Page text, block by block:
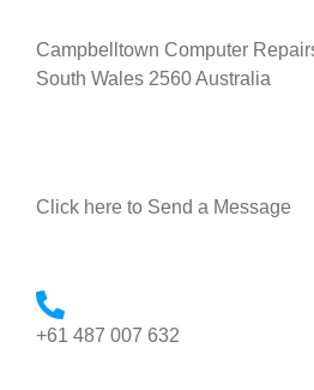
Campbelltown Computer
South Wales 2560 Australia
Click here to Send a Message
+61 487 007 632